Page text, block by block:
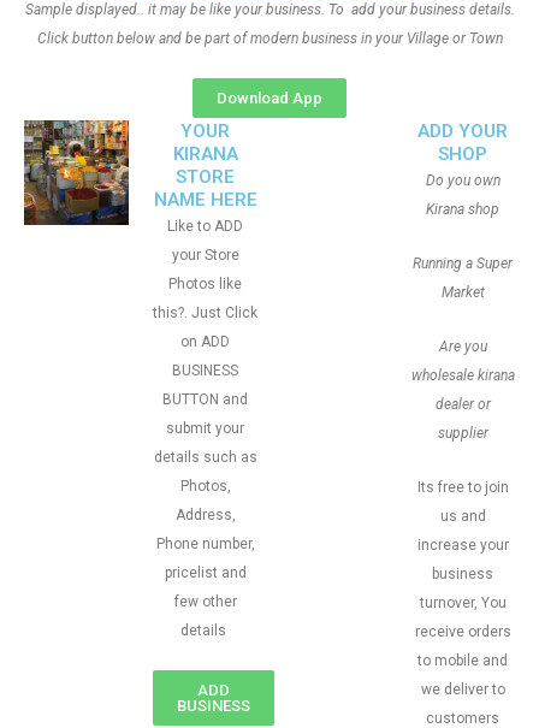
Sample displayed.. it may be like your business. To add your business details.
Click button below and be part of modern business in your Village or Town
Download App
YOUR
KIRANA
STORE
NAME HERE
Like to ADD
your Store
Photos like
this?. Just Click
on ADD
BUSINESS
BUTTON and
submit your
details such as
Photos,
Address,
Phone number,
pricelist and
few other
details
ADD
BUSINESS
ADD YOUR
SHOP
Do you own
Kirana shop
Running a Super
Market
Are you
wholesale kirana
dealer or
supplier
Its free to join
us and
increase your
business
turnover, You
receive orders
to mobile and
we deliver to
customers